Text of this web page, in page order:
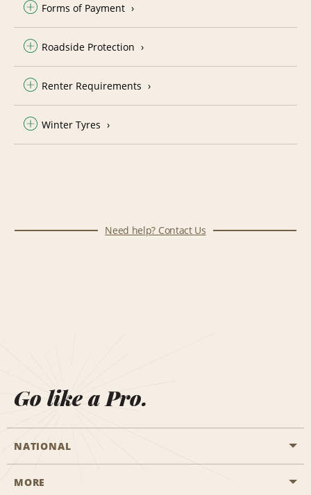
Forms of Payment
Roadside Protection
Renter Requirements
Winter Tyres
Need help? Contact Us
Go like a Pro.
NATIONAL
Start a Reservation
MORE